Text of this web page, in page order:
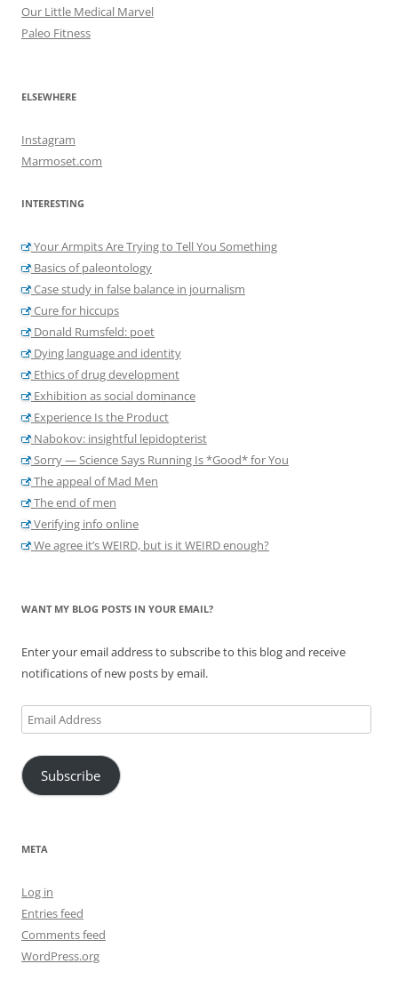
Our Little Medical Marvel
Paleo Fitness
ELSEWHERE
Instagram
Marmoset.com
INTERESTING
Your Armpits Are Trying to Tell You Something
Basics of paleontology
Case study in false balance in journalism
Cure for hiccups
Donald Rumsfeld: poet
Dying language and identity
Ethics of drug development
Exhibition as social dominance
Experience Is the Product
Nabokov: insightful lepidopterist
Sorry — Science Says Running Is *Good* for You
The appeal of Mad Men
The end of men
Verifying info online
We agree it’s WEIRD, but is it WEIRD enough?
WANT MY BLOG POSTS IN YOUR EMAIL?
Enter your email address to subscribe to this blog and receive
notifications of new posts by email.
Email
Address
Subscribe
META
Log in
Entries feed
Comments feed
WordPress.org